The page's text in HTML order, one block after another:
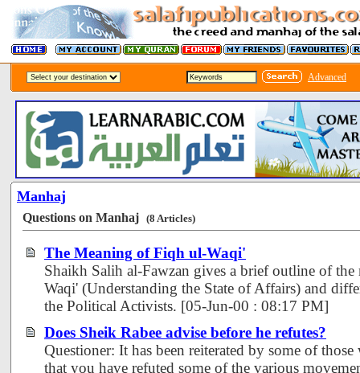
Advanced
Manhaj
Questions on Manhaj (8 Articles)
The Meaning of Fiqh ul-Waqi'
Shaikh Salih al-Fawzan gives a brief outline of
Waqi' (Understanding the State of Affairs) and
the Political Activists. [05-Jun-00 : 08:17 PM]
Does Sheik Rabee advise before he refutes?
Questioner: It has been reiterated by some of
that you have refuted some of the various